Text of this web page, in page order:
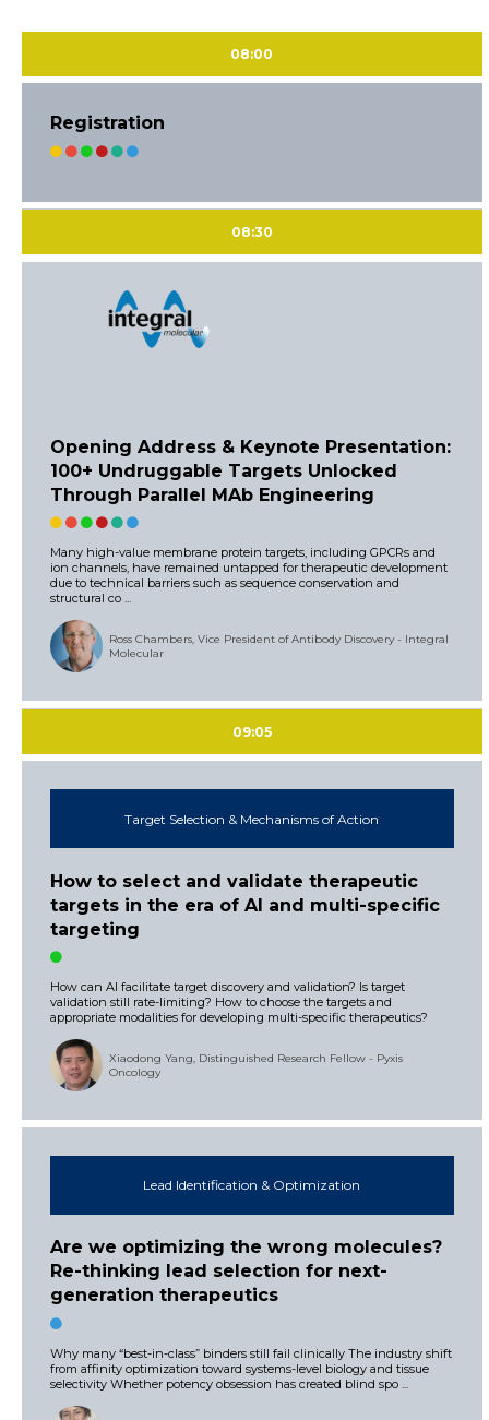
08:00
Registration
08:30
Opening Address & Keynote Presentation:
100+ Undruggable Targets Unlocked
Through Parallel MAb Engineering
Many high-value membrane protein targets, including GPCRs and
ion channels, have remained untapped for therapeutic development
due to technical barriers such as sequence conservation and
structural co ...
Ross Chambers, Vice President of Antibody Discovery - Integral
Molecular
09:05
Target Selection & Mechanisms of Action
How to select and validate therapeutic
targets in the era of AI and multi-specific
targeting
How can AI facilitate target discovery and validation? Is target
validation still rate-limiting? How to choose the targets and
appropriate modalities for developing multi-specific therapeutics?
Xiaodong Yang, Distinguished Research Fellow - Pyxis
Oncology
Lead Identification & Optimization
Are we optimizing the wrong molecules?
Re-thinking lead selection for next-
generation therapeutics
Why many “best-in-class” binders still fail clinically The industry shift
from affinity optimization toward systems-level biology and tissue
selectivity Whether potency obsession has created blind spo ...